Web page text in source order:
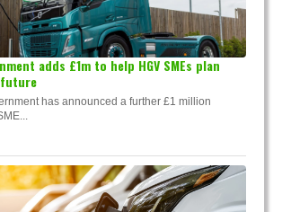
adds £1m to help HGV SMEs plan
has announced a further £1 million